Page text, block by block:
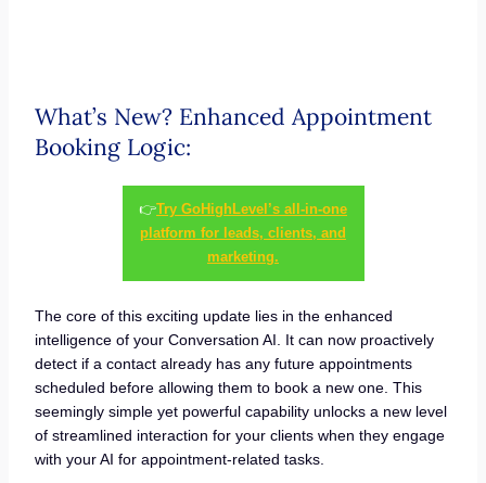
What’s New? Enhanced Appointment
Booking Logic:
👉Try GoHighLevel’s all-in-one
platform for leads, clients, and
marketing.
The core of this exciting update lies in the enhanced
intelligence of your Conversation AI. It can now proactively
detect if a contact already has any future appointments
scheduled before allowing them to book a new one. This
seemingly simple yet powerful capability unlocks a new level
of streamlined interaction for your clients when they engage
with your AI for appointment-related tasks.